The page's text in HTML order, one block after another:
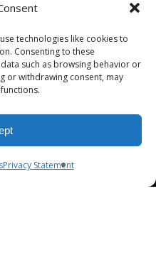
technologies like cookies to
Consenting to these
such as browsing behavior or
or withdrawing consent, may
Privacy Statement
5:00